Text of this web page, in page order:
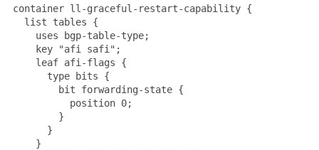
container ll-graceful-restart-capability {
   list tables {
     uses bgp-table-type;
     key "afi safi";
     leaf afi-flags {
       type bits {
         bit forwarding-state {
           position 0;
         }
       }
     }